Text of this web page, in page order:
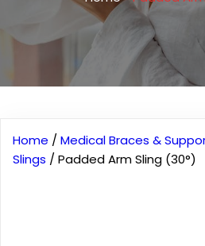
Home / Medical Braces &
Slings / Padded Arm Sling (30°)